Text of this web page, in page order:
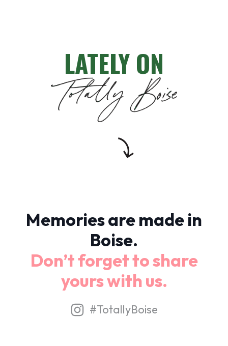
LATELY ON
Memories are made in
Boise.
Don’t forget to share
yours with us.
#TotallyBoise